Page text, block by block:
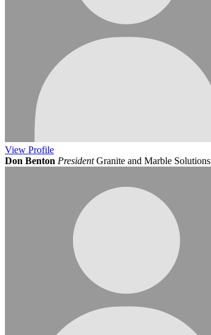
View Profile
Don Benton President Granite and Marble Solutions